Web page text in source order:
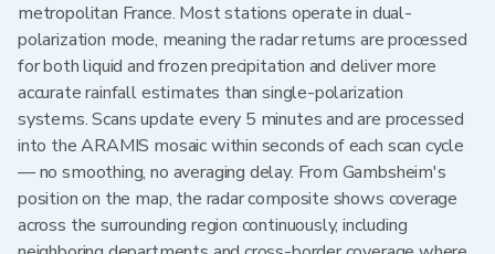
metropolitan France. Most stations operate in dual-
polarization mode, meaning the radar returns are processed
for both liquid and frozen precipitation and deliver more
accurate rainfall estimates than single-polarization
systems. Scans update every 5 minutes and are processed
into the ARAMIS mosaic within seconds of each scan cycle
— no smoothing, no averaging delay. From Gambsheim's
position on the map, the radar composite shows coverage
across the surrounding region continuously, including